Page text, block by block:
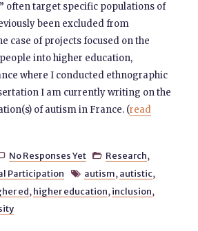
often target specific populations of
been excluded from
case of projects focused on the
into higher education,
where I conducted ethnographic
I am currently writing on the
of autism in France. (read
No Responses Yet  Research,
Participation
 autism, autistic,
ed, higher education, inclusion,